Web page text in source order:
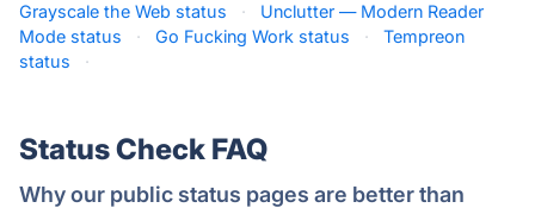
Grayscale the Web status
·
Unclutter — Modern Reader
Mode status
· Go Fucking Work status ·
Tempreon
status
·
Status Check FAQ
Why our public status pages are better than